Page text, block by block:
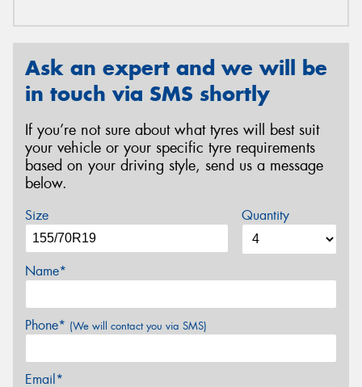
Ask an expert and we will be
in touch via SMS shortly
If you’re not sure about what tyres will best suit
your vehicle or your specific tyre requirements
based on your driving style, send us a message
below.
Size Quantity
Name*
Phone* (We will contact you via SMS)
Email*